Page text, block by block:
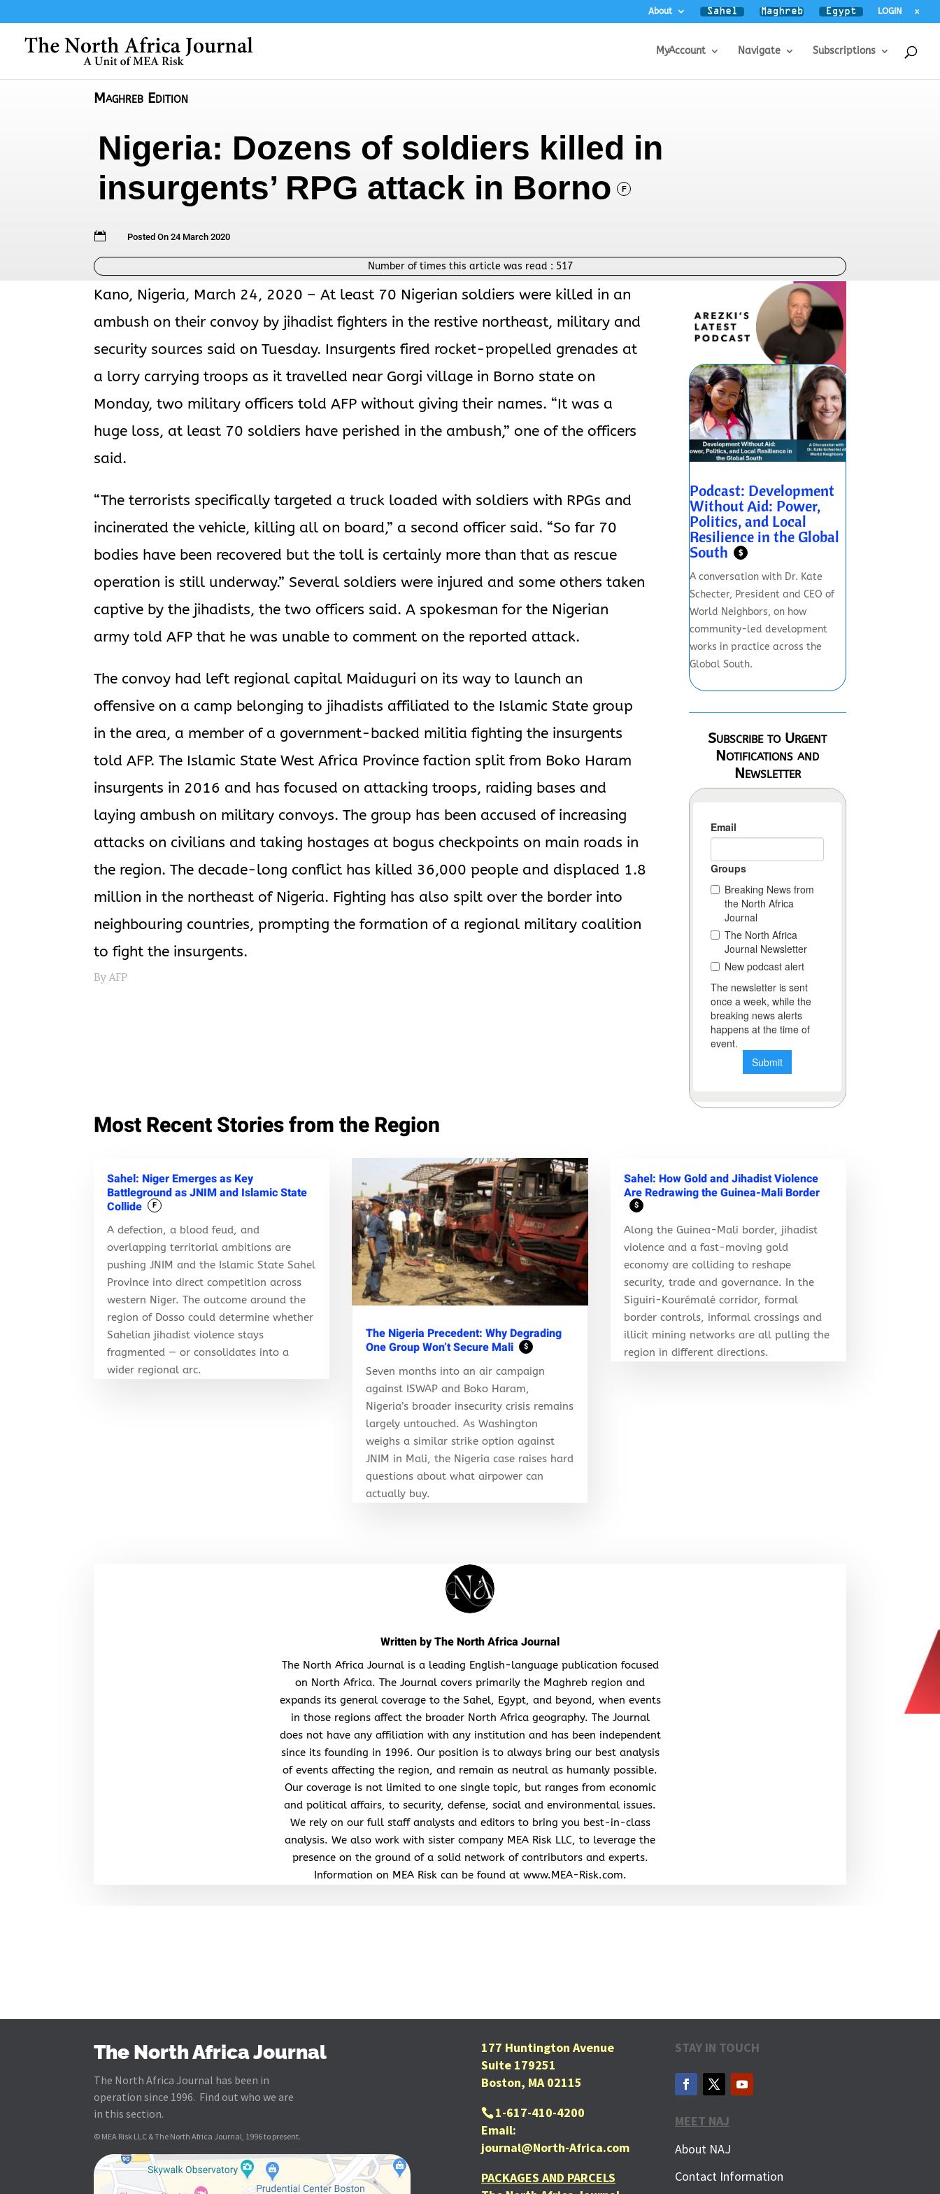
About LOGIN x
MyAccount Navigate Subscriptions
Maghreb Edition
Nigeria: Dozens of soldiers killed in
insurgents’ RPG attack in Borno
F
 Posted On 24 March 2020
Number of times this article was read : 517
Kano, Nigeria, March 24, 2020 – At least 70 Nigerian soldiers were killed in an
ambush on their convoy by jihadist fighters in the restive northeast, military and
security sources said on Tuesday. Insurgents fired rocket-propelled grenades at
a lorry carrying troops as it travelled near Gorgi village in Borno state on
Monday, two military officers told AFP without giving their names. “It was a
huge loss, at least 70 soldiers have perished in the ambush,” one of the officers
said.
“The terrorists specifically targeted a truck loaded with soldiers with RPGs and
incinerated the vehicle, killing all on board,” a second officer said. “So far 70
bodies have been recovered but the toll is certainly more than that as rescue
operation is still underway.” Several soldiers were injured and some others taken
captive by the jihadists, the two officers said. A spokesman for the Nigerian
army told AFP that he was unable to comment on the reported attack.
The convoy had left regional capital Maiduguri on its way to launch an
offensive on a camp belonging to jihadists affiliated to the Islamic State group
in the area, a member of a government-backed militia fighting the insurgents
told AFP. The Islamic State West Africa Province faction split from Boko Haram
insurgents in 2016 and has focused on attacking troops, raiding bases and
laying ambush on military convoys. The group has been accused of increasing
attacks on civilians and taking hostages at bogus checkpoints on main roads in
the region. The decade-long conflict has killed 36,000 people and displaced 1.8
million in the northeast of Nigeria. Fighting has also spilt over the border into
neighbouring countries, prompting the formation of a regional military coalition
to fight the insurgents.
By AFP
Podcast: Development
Without Aid: Power,
Politics, and Local
Resilience in the Global
South $
A conversation with Dr. Kate
Schecter, President and CEO of
World Neighbors, on how
community-led development
works in practice across the
Global South.
Subscribe to Urgent
Notifications and
Newsletter
Most Recent Stories from the Region
Sahel: Niger Emerges as Key
Battleground as JNIM and Islamic State
Collide
F
A defection, a blood feud, and
overlapping territorial ambitions are
pushing JNIM and the Islamic State Sahel
Province into direct competition across
western Niger. The outcome around the
region of Dosso could determine whether
Sahelian jihadist violence stays
fragmented — or consolidates into a
wider regional arc.
The Nigeria Precedent: Why Degrading
One Group Won’t Secure Mali
$
Seven months into an air campaign
against ISWAP and Boko Haram,
Nigeria’s broader insecurity crisis remains
largely untouched. As Washington
weighs a similar strike option against
JNIM in Mali, the Nigeria case raises hard
questions about what airpower can
actually buy.
Sahel: How Gold and Jihadist Violence
Are Redrawing the Guinea-Mali Border
$
Along the Guinea-Mali border, jihadist
violence and a fast-moving gold
economy are colliding to reshape
security, trade and governance. In the
Siguiri-Kourémalé corridor, formal
border controls, informal crossings and
illicit mining networks are all pulling the
region in different directions.
Written byThe North Africa Journal
The North Africa Journal is a leading English-language publication focused
on North Africa. The Journal covers primarily the Maghreb region and
expands its general coverage to the Sahel, Egypt, and beyond, when events
in those regions affect the broader North Africa geography. The Journal
does not have any affiliation with any institution and has been independent
since its founding in 1996. Our position is to always bring our best analysis
of events affecting the region, and remain as neutral as humanly possible.
Our coverage is not limited to one single topic, but ranges from economic
and political affairs, to security, defense, social and environmental issues.
We rely on our full staff analysts and editors to bring you best-in-class
analysis. We also work with sister company MEA Risk LLC, to leverage the
presence on the ground of a solid network of contributors and experts.
Information on MEA Risk can be found at www.MEA-Risk.com.
The North Africa Journal
The North Africa Journal has been in
operation since 1996. Find out who we are
in this section.
© MEA Risk LLC & The North Africa Journal, 1996 to present.
177 Huntington Avenue
Suite 179251
Boston, MA 02115
1-617-410-4200
Email:
journal@North-Africa.com
PACKAGES AND PARCELS
STAY IN TOUCH
MEET NAJ
About NAJ
Contact Information